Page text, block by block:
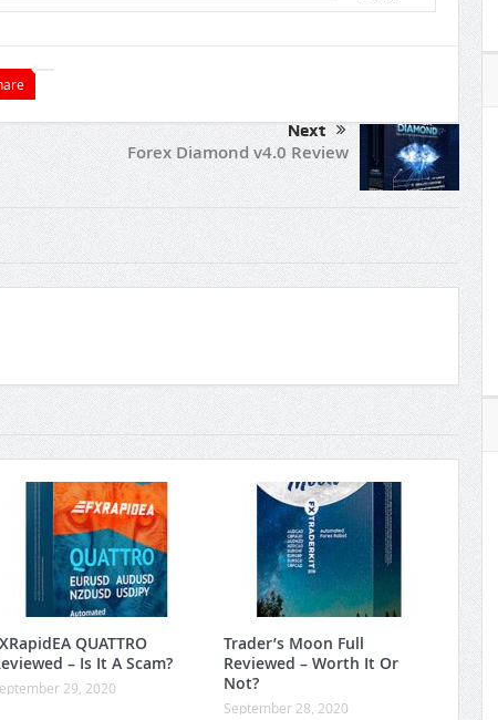
Next
Forex Diamond v4.0 Review
QUATTRO
– Is It A Scam?
29, 2020
Trader’s Moon Full
Reviewed – Worth It Or
Not?
September 28, 2020